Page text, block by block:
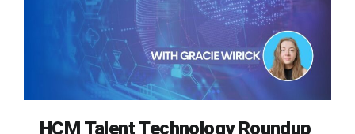
HCM Talent Technology Roundup